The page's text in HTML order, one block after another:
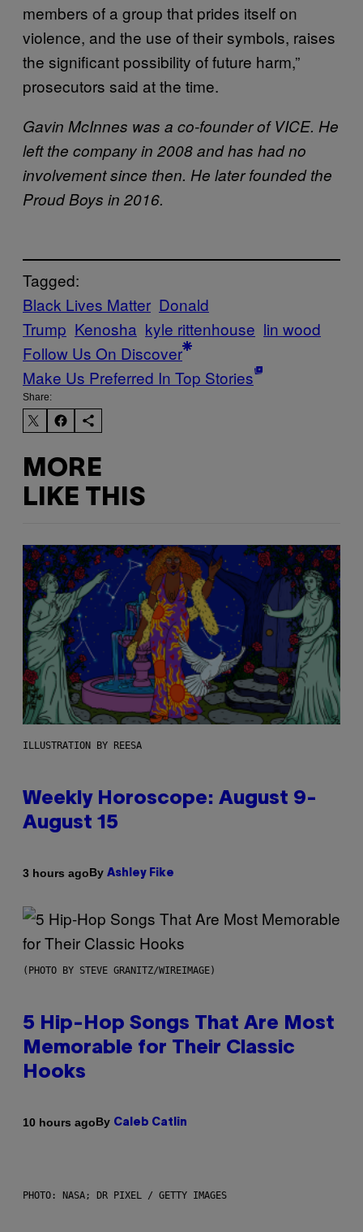
members of a group that prides itself on
violence, and the use of their symbols, raises
the significant possibility of future harm,”
prosecutors said at the time.
Gavin McInnes was a co-founder of VICE. He
left the company in 2008 and has had no
involvement since then. He later founded the
Proud Boys in 2016.
Tagged:
Black Lives Matter Donald
Trump Kenosha kyle rittenhouse lin wood
Follow Us On Discover
Make Us Preferred In Top Stories
Share:
MORE
LIKE THIS
ILLUSTRATION BY REESA
Weekly Horoscope: August 9-
August 15
3 hours agoBy Ashley Fike
(PHOTO BY STEVE GRANITZ/WIREIMAGE)
5 Hip-Hop Songs That Are Most
Memorable for Their Classic
Hooks
10 hours agoBy Caleb Catlin
PHOTO: NASA; DR PIXEL / GETTY IMAGES